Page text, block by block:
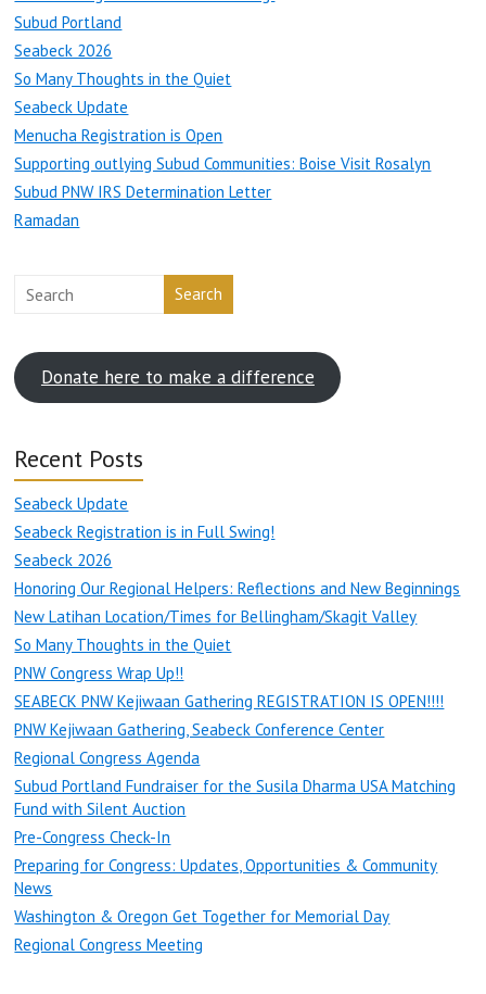
Subud Portland
Seabeck 2026
So Many Thoughts in the Quiet
Seabeck Update
Menucha Registration is Open
Supporting outlying Subud Communities: Boise Visit Rosalyn
Subud PNW IRS Determination Letter
Ramadan
Search
Donate here to make a difference
Recent Posts
Seabeck Update
Seabeck Registration is in Full Swing!
Seabeck 2026
Honoring Our Regional Helpers: Reflections and New Beginnings
New Latihan Location/Times for Bellingham/Skagit Valley
So Many Thoughts in the Quiet
PNW Congress Wrap Up!!
SEABECK PNW Kejiwaan Gathering REGISTRATION IS OPEN!!!!
PNW Kejiwaan Gathering, Seabeck Conference Center
Regional Congress Agenda
Subud Portland Fundraiser for the Susila Dharma USA Matching
Fund with Silent Auction
Pre-Congress Check-In
Preparing for Congress: Updates, Opportunities & Community
News
Washington & Oregon Get Together for Memorial Day
Regional Congress Meeting